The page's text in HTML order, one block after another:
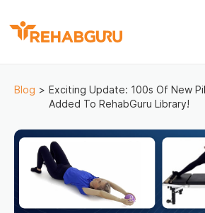
Blog > Exciting Update: 100s Of New
Added To RehabGuru Library!